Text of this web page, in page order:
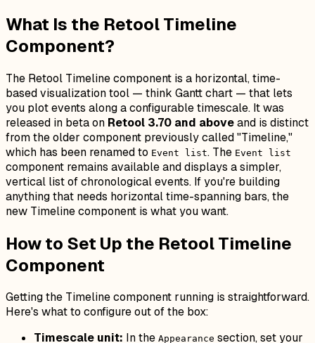
What Is the Retool Timeline
Component?
The Retool Timeline component is a horizontal, time-
based visualization tool — think Gantt chart — that lets
you plot events along a configurable timescale. It was
released in beta on Retool 3.70 and aboveand is distinct
from the older component previously called "Timeline,"
which has been renamed to Event list. The Event list
component remains available and displays a simpler,
vertical list of chronological events. If you're building
anything that needs horizontal time-spanning bars, the
new Timeline component is what you want.
How to Set Up the Retool Timeline
Component
Getting the Timeline component running is straightforward.
Here's what to configure out of the box:
Timescale unit: In the Appearance section, set your